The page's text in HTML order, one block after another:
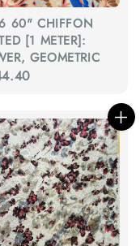
60" CHIFFON
[1 METER]:
GEOMETRIC